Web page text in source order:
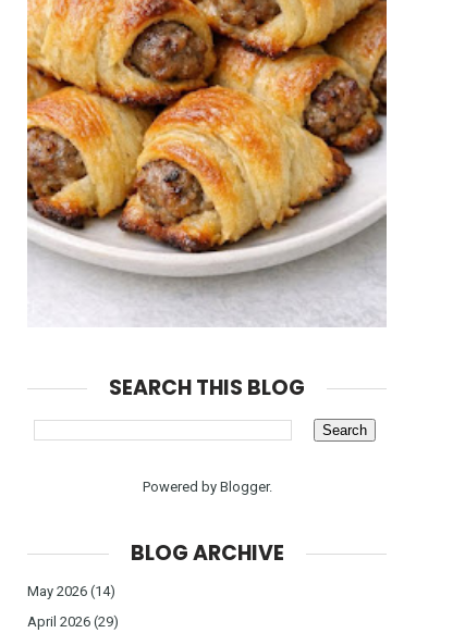
SEARCH THIS BLOG
Powered by Blogger.
BLOG ARCHIVE
May 2026 (14)
April 2026 (29)